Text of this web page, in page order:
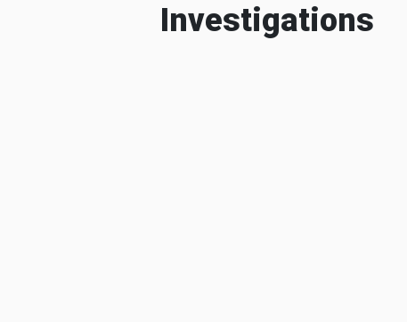
Investigations